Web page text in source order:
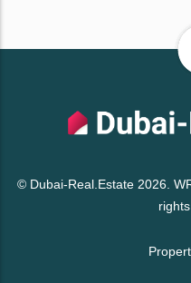
© Dubai-Real.Estate 2026.